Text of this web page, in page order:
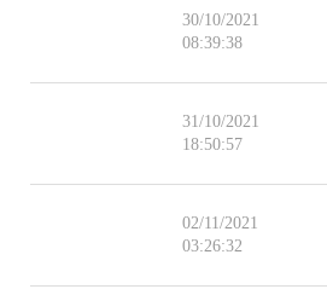
30/10/2021
08:39:38
31/10/2021
18:50:57
02/11/2021
03:26:32